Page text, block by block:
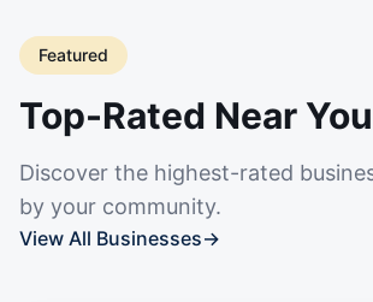
Featured
Top-Rated Near You
Discover the highest-rated
by your community.
View All Businesses→